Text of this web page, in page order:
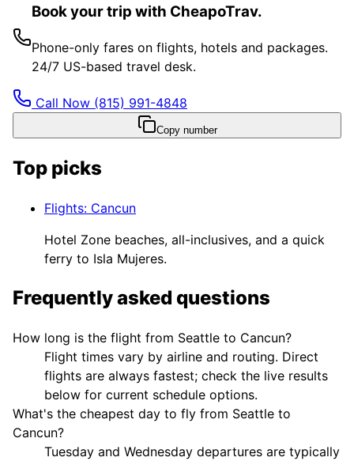
Book your trip with CheapoTrav.
Phone-only fares on flights, hotels and packages.
24/7 US-based travel desk.
Call Now (815) 991-4848
Copy number
Top picks
Flights: Cancun
Hotel Zone beaches, all-inclusives, and a quick
ferry to Isla Mujeres.
Frequently asked questions
How long is the flight from Seattle to Cancun?
Flight times vary by airline and routing. Direct
flights are always fastest; check the live results
below for current schedule options.
What's the cheapest day to fly from Seattle to
Cancun?
Tuesday and Wednesday departures are typically